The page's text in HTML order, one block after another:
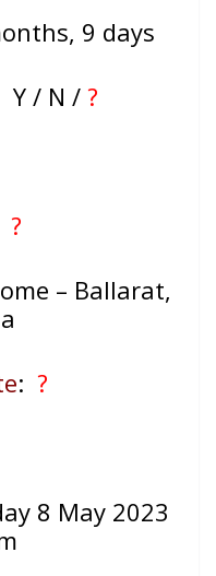
9 days
Y / N / ?
?
– Ballarat,
: ?
8 May 2023